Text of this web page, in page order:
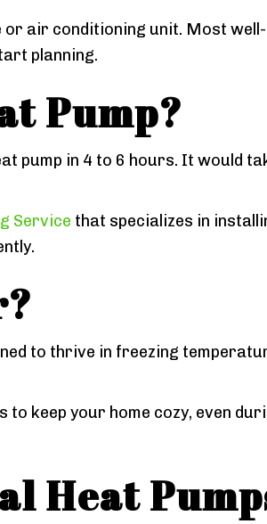
or air conditioning unit. Most well-
planning.
Pump?
pump in 4 to 6 hours. It would
Service that specializes in
to thrive in freezing
keep your home cozy, even
Heat